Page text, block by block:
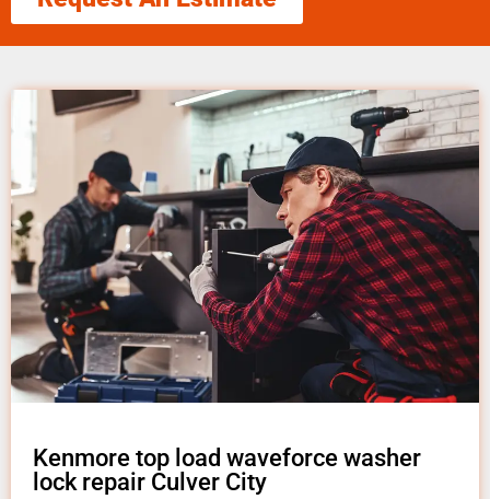
Kenmore top load waveforce washer
lock repair Culver City